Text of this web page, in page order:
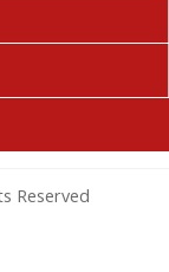
Reserved